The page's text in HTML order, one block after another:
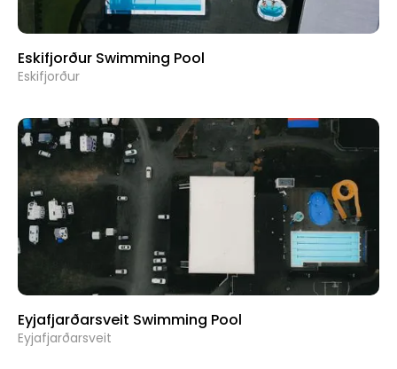
Eskifjorður Swimming Pool
Eskifjorður
Eyjafjarðarsveit Swimming Pool
Eyjafjarðarsveit